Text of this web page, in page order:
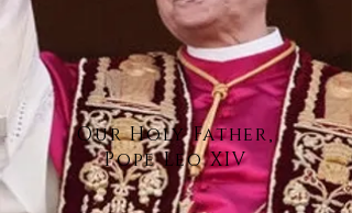
Our Holy Father,
Pope Leo XIV